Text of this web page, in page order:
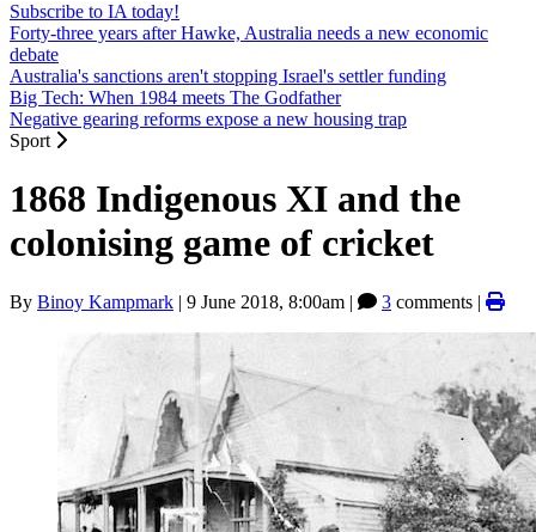
Subscribe to IA today!
Forty-three years after Hawke, Australia needs a new economic
debate
Australia's sanctions aren't stopping Israel's settler funding
Big Tech: When 1984 meets The Godfather
Negative gearing reforms expose a new housing trap
Sport
1868 Indigenous XI and the
colonising game of cricket
By Binoy Kampmark | 9 June 2018, 8:00am | 3 comments |